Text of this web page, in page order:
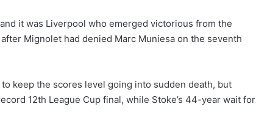
it was Liverpool who emerged victorious from the
Mignolet had denied Marc Muniesa on the seventh
keep the scores level going into sudden death, but
12th League Cup final, while Stoke’s 44-year wait for